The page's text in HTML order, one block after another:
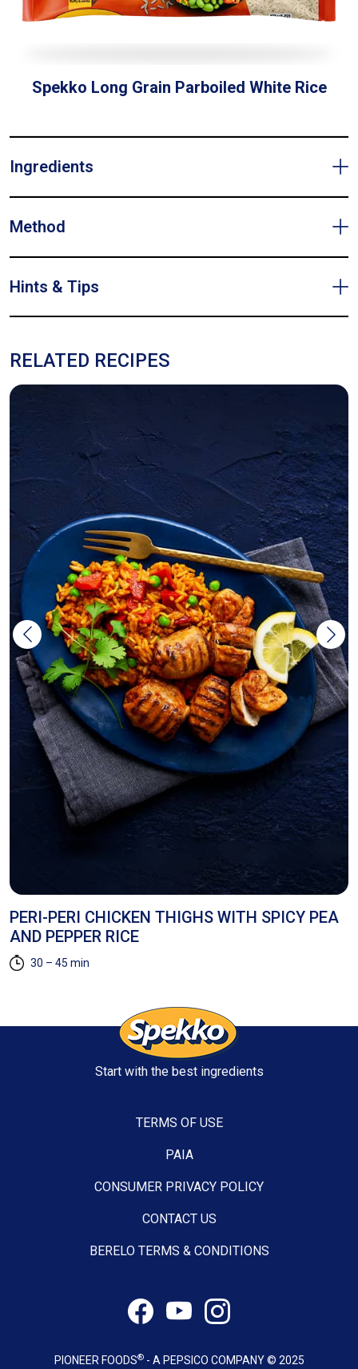
Spekko Long Grain Parboiled White Rice
Ingredients
Method
Hints & Tips
RELATED RECIPES
PERI-PERI CHICKEN THIGHS WITH SPICY PEA
AND PEPPER RICE
30 – 45 min
Start with the best ingredients
TERMS OF USE
PAIA
CONSUMER PRIVACY POLICY
CONTACT US
BERELO TERMS & CONDITIONS
PIONEER FOODS®- A PEPSICO COMPANY © 2025